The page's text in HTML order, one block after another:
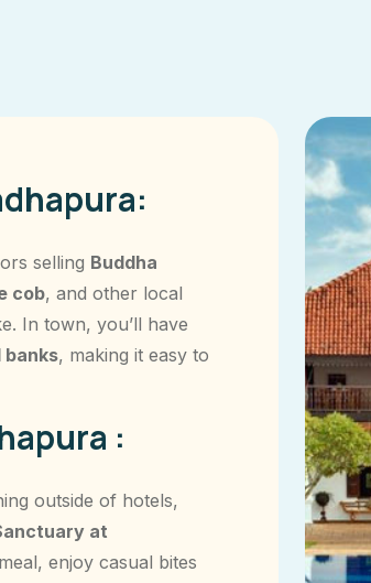
selling Buddha
cob, and other local
In town, you’ll have
banks, making it easy to
:
outside of hotels,
at
enjoy casual bites